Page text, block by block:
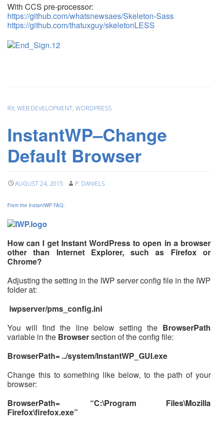
With CCS pre-processor:
https://github.com/whatsnewsaes/Skeleton-Sass
https://github.com/thatuxguy/skeletonLESS
RX, WEB DEVELOPMENT, WORDPRESS
InstantWP–Change
Default Browser
AUGUST 24, 2015 P. DANIELS
From the InstantWP FAQ:
How can I get Instant WordPress to open in a browser
other than Internet Explorer, such as Firefox or
Chrome?
Adjusting the setting in the IWP server config file in the IWP
folder at:
iwpserver/pms_config.ini
You will find the line below setting the BrowserPath
variable in the Browsersection of the config file:
BrowserPath= ../system/InstantWP_GUI.exe
Change this to something like below, to the path of your
browser:
BrowserPath= “C:\Program Files\Mozilla
Firefox\firefox.exe”